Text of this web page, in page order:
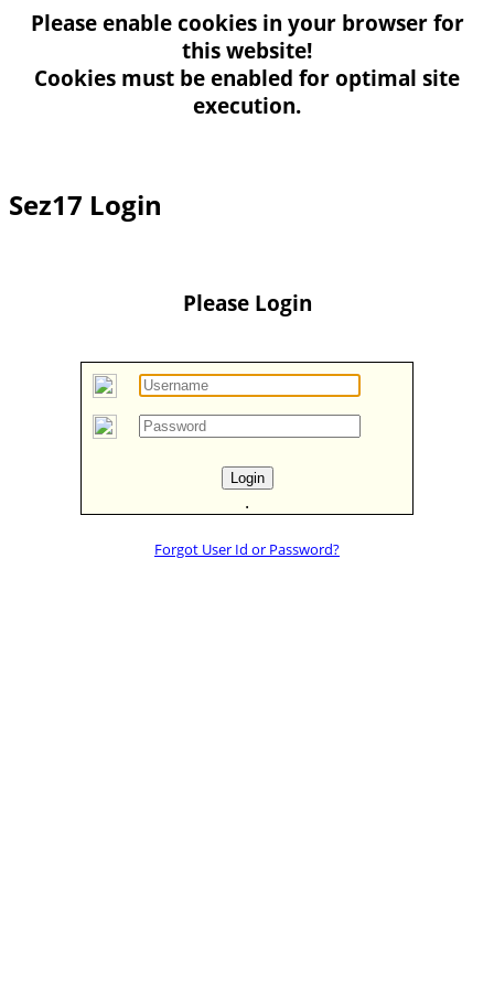
Please enable cookiesin your browser for
this website!
Cookies must be enabled for optimal site
execution.
Sez17 Login
Please Login
.
Forgot User Id or Password?